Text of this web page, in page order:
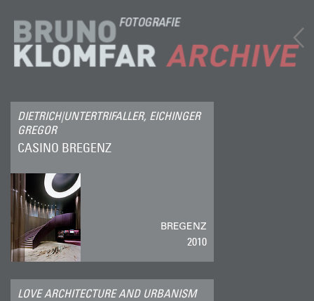
DIETRICH|UNTERTRIFALLER, EICHINGER
GREGOR
CASINO BREGENZ
BREGENZ
2010
LOVE ARCHITECTURE AND URBANISM